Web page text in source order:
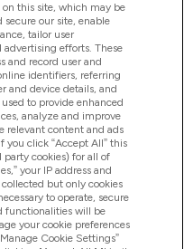
trading as
Representative of
(FRN: 311908) who are
Conduct Authority as
provided by Frasers
311908) and is subject
regulated payment
Limited is a payment
a company authorised
Services Commission
this site, which may be
our site, enable
tailor user
efforts. These
and record user and
identifiers, referring
and device details, and
to provide enhanced
analyze and improve
relevant content and ads
you click “Accept All” this
cookies) for all of
your IP address and
but only cookies
to operate, secure
functionalities will be
your cookie preferences
Cookie Settings”